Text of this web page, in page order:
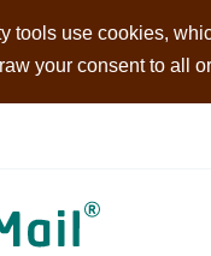
tools use cookies,
your consent to all